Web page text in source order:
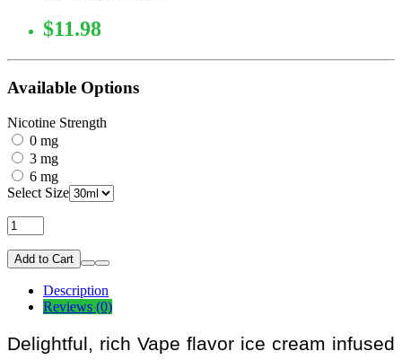
$11.98
Available Options
Nicotine Strength
0 mg
3 mg
6 mg
Select Size
Add to Cart
Description
Reviews (0)
Delightful, rich Vape flavor ice cream infused